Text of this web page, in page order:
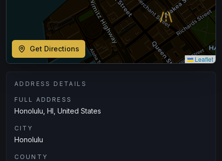
Leaflet
Get Directions
ADDRESS DETAILS
FULL ADDRESS
Honolulu, HI, United States
CITY
Honolulu
COUNTY